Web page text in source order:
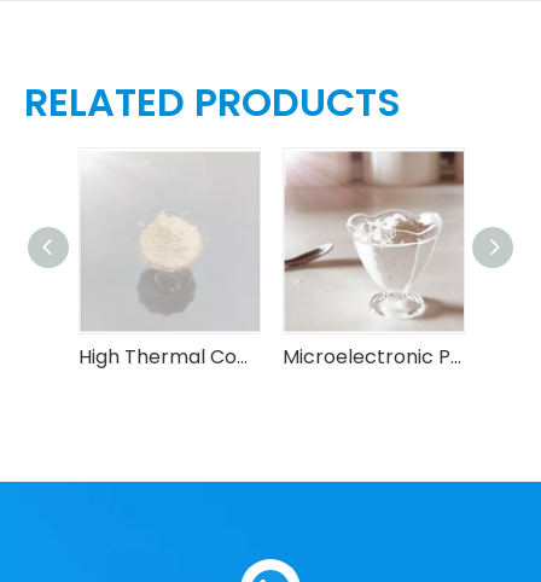
RELATED PRODUCTS
High Thermal Conductive Insulating Spherical Alumina Powder Microelectronic Packaging Spherical Alumina Powder